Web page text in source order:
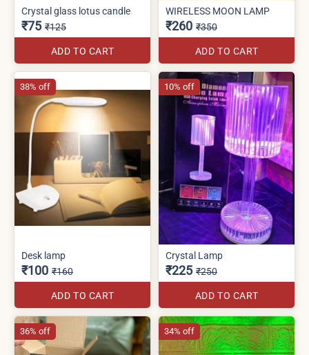
Crystal glass lotus candle
₹75 ₹125
ADD TO CART
WIRELESS MOON LAMP
₹260 ₹350
ADD TO CART
Desk lamp
₹100 ₹160
ADD TO CART
38% off
Crystal Lamp
₹225 ₹250
ADD TO CART
10% off
36% off 34% off